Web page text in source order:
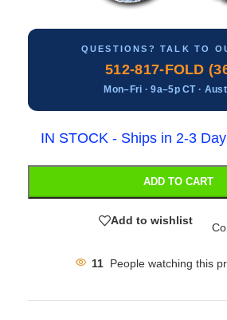
QUESTIONS? TALK TO
512-817-FOLD
Mon–Fri · 9a–5p CT ·
IN STOCK - Ships in 2-3
ADD TO CART
Add to wishlist
11 People watching this